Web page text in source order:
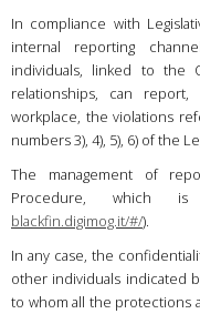
TITANIUM
NEWSROOM
SHOPS
B2B
Liste de souhaits
Rechercher
In compliance with
internal reporting
individuals, linked to the
relationships, can
workplace, the violations
numbers 3), 4), 5), 6) of the
The management of
Procedure, which
blackfin.digimog.it/#/).
In any case, the
other individuals indicated
to whom all the protections